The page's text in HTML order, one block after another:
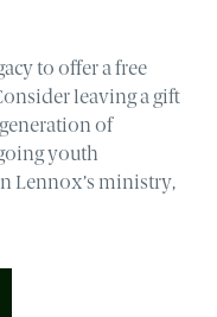
to offer a free
leaving a gift
of
youth
Lennox’s ministry,